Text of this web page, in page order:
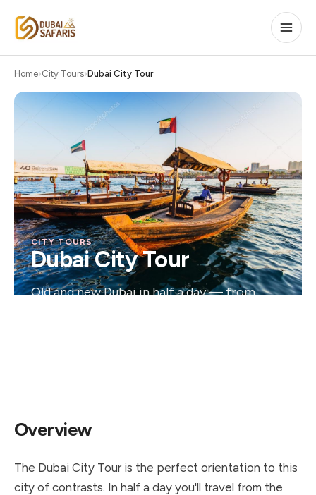
Home City Tours Dubai City Tour
CITY TOURS
Dubai City Tour
Old and new Dubai in half a day — from
Overview
The Dubai City Tour is the perfect orientation to this
city of contrasts. In half a day you'll travel from the